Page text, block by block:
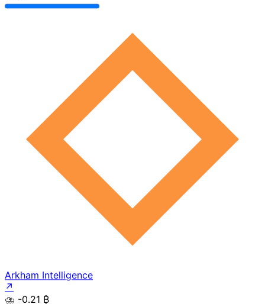
Arkham Intelligence
↗
⛈️ -0.21 ₿